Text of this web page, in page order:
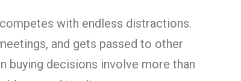
with endless distractions.
and gets passed to other
buying decisions involve more than